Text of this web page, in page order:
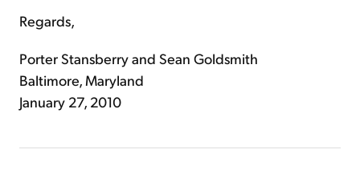
Regards,
Porter Stansberry and Sean Goldsmith
Baltimore, Maryland
January 27, 2010